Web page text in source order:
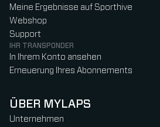
Meine Ergebnisse auf Sporthive
Webshop
Support
IHR TRANSPONDER
In Ihrem Konto ansehen
Erneuerung Ihres Abonnements
ÜBER MYLAPS
Unternehmen